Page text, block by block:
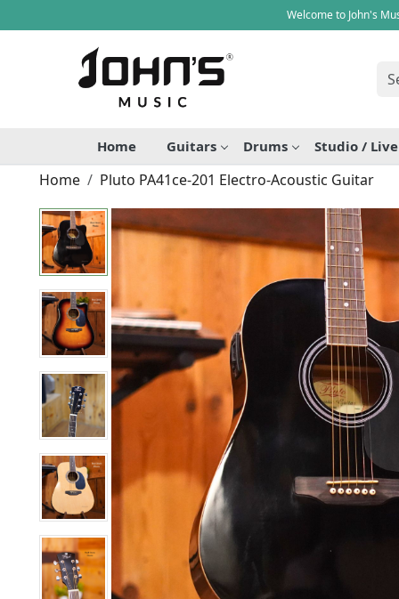
Welcome to John's
Home Guitars Drums Studio /
Home Pluto PA41ce-201 Electro-Acoustic Guitar